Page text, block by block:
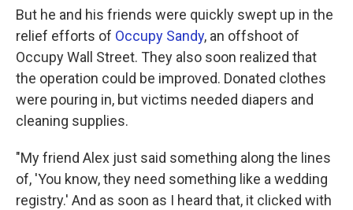
But he and his friends were quickly swept up in the
relief efforts of Occupy Sandy, an offshoot of
Occupy Wall Street. They also soon realized that
the operation could be improved. Donated clothes
were pouring in, but victims needed diapers and
cleaning supplies.
"My friend Alex just said something along the lines
of, 'You know, they need something like a wedding
registry.' And as soon as I heard that, it clicked with